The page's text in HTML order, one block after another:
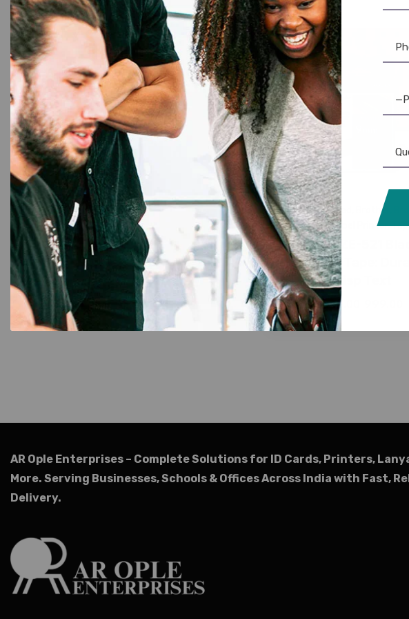
4%
9mm Laminated Brother
Touch,Label Printer,
Brother TZE-521
Blue Label Tape:
Crisp Text
1,045.00
AR Ople Enterprises – Complete Solutions for ID Cards, Printers,
More. Serving Businesses, Schools & Offices Across India with Fast,
Delivery.